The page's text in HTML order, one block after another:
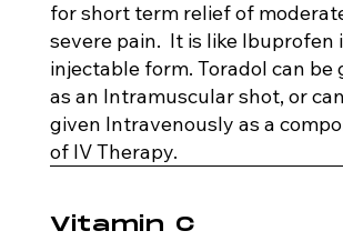
for short term relief of
severe pain. It is like Ibuprofen
injectable form. Toradol can be
as an Intramuscular shot, or
given Intravenously as a
of IV Therapy.
Vitamin C